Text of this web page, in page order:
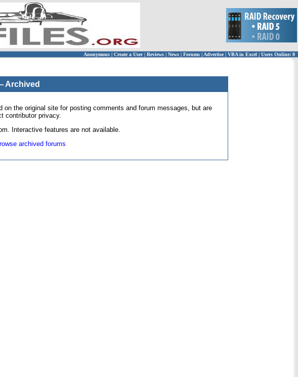
Anonymous | Create a User | Reviews | News | Forums | Advertise| VBA in Excel | Users Online: 0
Archived
the original site for posting comments and forum messages, but are
contributor privacy.
Interactive features are not available.
archived forums